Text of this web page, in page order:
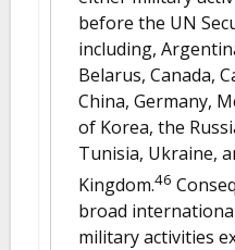
before the UN
including,
Belarus, Canada,
China, Germany,
of Korea, the
Tunisia, Ukraine,
Kingdom.46
broad
military activities